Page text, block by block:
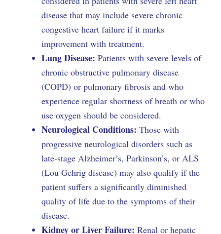
disease that may include severe chronic
congestive heart failure if it marks
improvement with treatment.
Lung Disease: Patients with severe levels of
chronic obstructive pulmonary disease
(COPD) or pulmonary fibrosis and who
experience regular shortness of breath or who
use oxygen should be considered.
Neurological Conditions: Those with
progressive neurological disorders such as
late-stage Alzheimer’s, Parkinson’s, or ALS
(Lou Gehrig disease) may also qualify if the
patient suffers a significantly diminished
quality of life due to the symptoms of their
disease.
Kidney or Liver Failure: Renal or hepatic